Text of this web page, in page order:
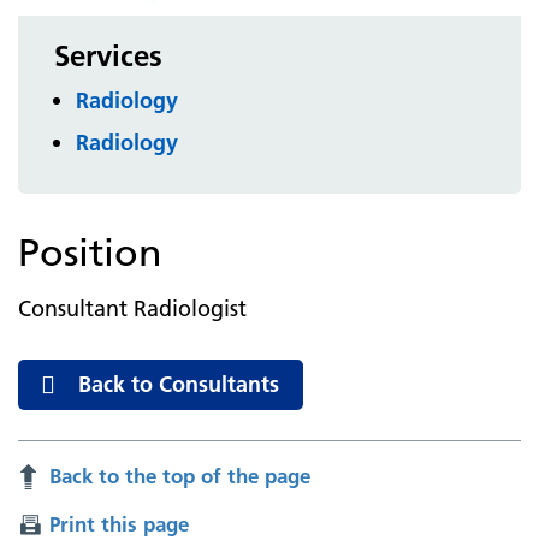
Services
Radiology
Radiology
Position
Consultant Radiologist
Back to Consultants
Back to the top of the page
Print this page